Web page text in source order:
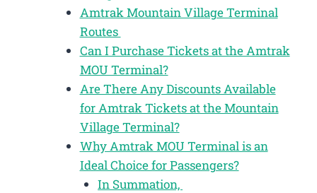
Amtrak Mountain Village Terminal
Routes
Can I Purchase Tickets at the Amtrak
MOU Terminal?
Are There Any Discounts Available
for Amtrak Tickets at the Mountain
Village Terminal?
Why Amtrak MOU Terminal is an
Ideal Choice for Passengers?
In Summation,